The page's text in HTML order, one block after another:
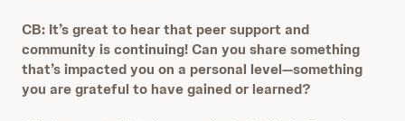
CB: It’s great to hear that peer support and
community is continuing! Can you share something
that’s impacted you on a personal level—something
you are grateful to have gained or learned?